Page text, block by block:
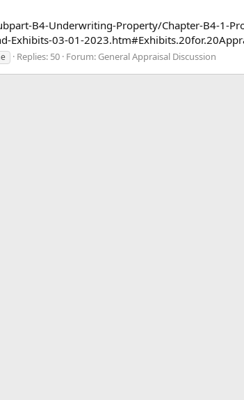
B4-Underwriting-Property/Chapter-B4-1-
Exhibits-03-01-
Replies: 50 Forum: General Appraisal Discussion